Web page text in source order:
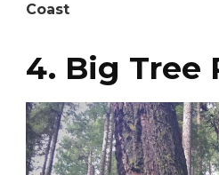
Coast
4. Big Tree